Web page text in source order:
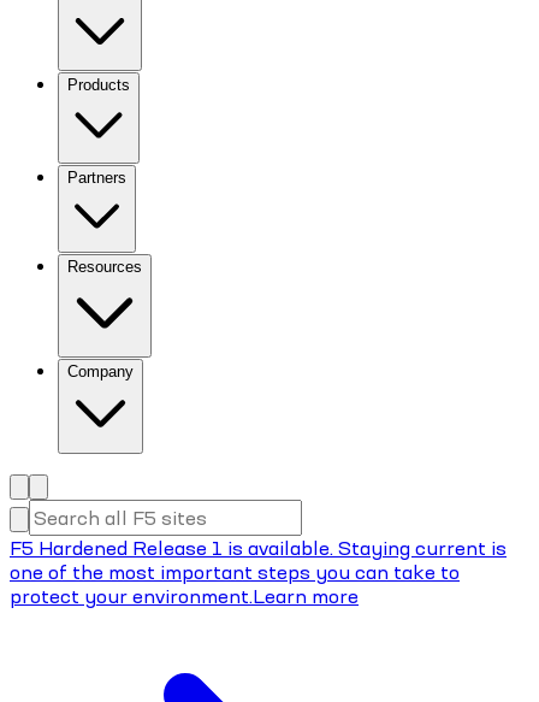
Products
Partners
Resources
Company
F5 Hardened Release 1 is available. Staying current is
one of the most important steps you can take to
protect your environment.Learn more